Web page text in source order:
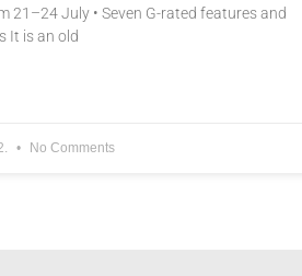
21–24 July • Seven G-rated features and
It is an old
No Comments